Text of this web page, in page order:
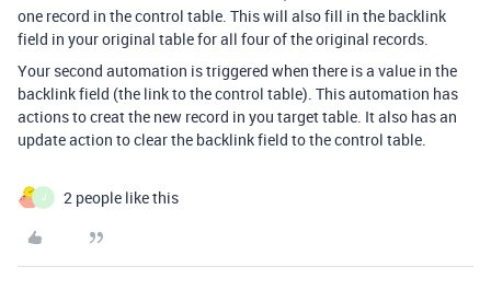
one record in the control table. This will also fill in the backlink
field in your original table for all four of the original records.
Your second automation is triggered when there is a value in the
backlink field (the link to the control table). This automation has
actions to creat the new record in you target table. It also has an
update action to clear the backlink field to the control table.
J 2 people like this